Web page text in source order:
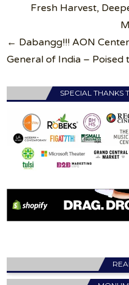
PostFresh Harvest,
← Dabangg!!! AON
General of India – Poised
SPECIAL THANKS